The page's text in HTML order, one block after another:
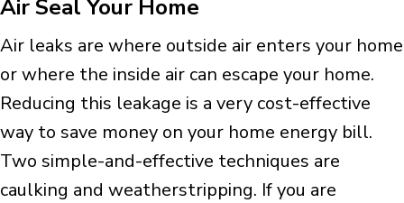
Air Seal Your Home
Air leaks are where outside air enters your home
or where the inside air can escape your home.
Reducing this leakage is a very cost-effective
way to save money on your home energy bill.
Two simple-and-effective techniques are
caulking and weatherstripping. If you are